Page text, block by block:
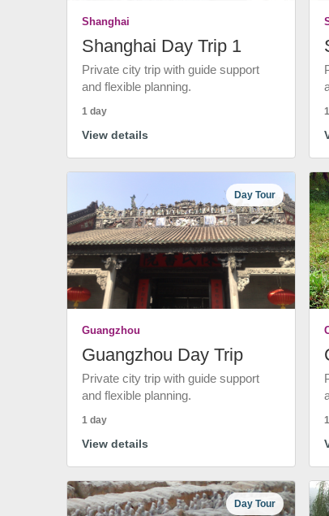
Shanghai
Shanghai Day Trip 1
Private city trip with guide support
and flexible planning.
1 day
View details
Day Tour
Guangzhou
Guangzhou Day Trip
Private city trip with guide support
and flexible planning.
1 day
View details
Day Tour